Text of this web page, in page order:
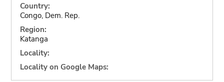
Country:
Congo, Dem. Rep.
Region:
Katanga
Locality:
Locality on Google Maps: